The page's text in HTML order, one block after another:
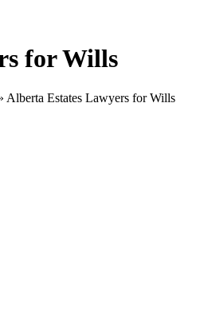
for Wills
Alberta Estates Lawyers for Wills